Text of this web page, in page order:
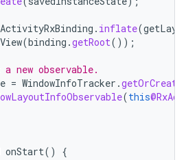
ActivityRxBinding . inflate(
(binding .getRoot());
new observable.
= WindowInfoTracker .getOrCreate
(this
onStart()
{